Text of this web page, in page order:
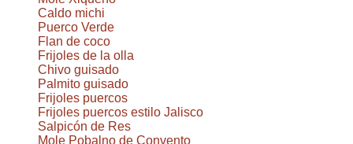
Caldo michi
Puerco Verde
Flan de coco
Frijoles de la olla
Chivo guisado
Palmito guisado
Frijoles puercos
Frijoles puercos estilo Jalisco
Salpicón de Res
Mole Pobalno de Convento